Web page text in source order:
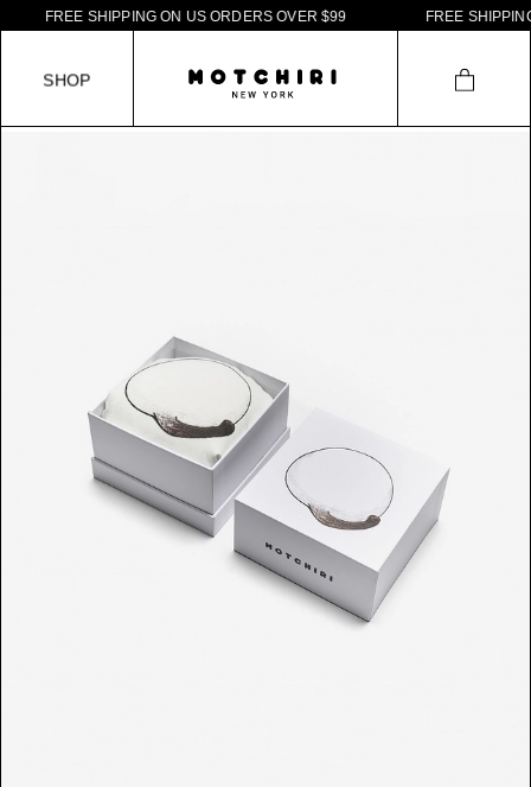
REE SHIP PIN G O N U S O RDERS O VER $99 REE SHIP PIN G
SHOP